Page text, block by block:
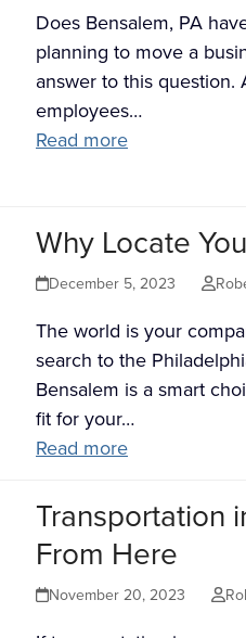
Does Bensalem, PA
planning to move a
answer to this
employees…
Read more
Why Locate
December 5, 2023
The world is your
search to the
Bensalem is a smart
fit for your…
Read more
Transportation
From Here
November 20, 2023